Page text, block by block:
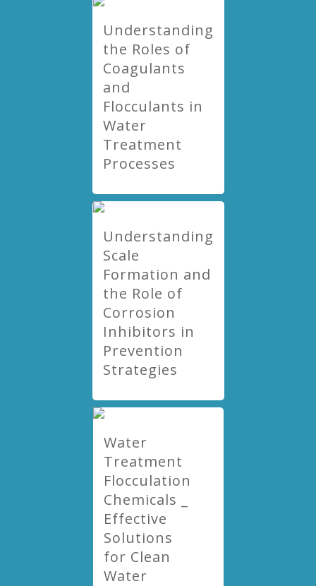
Understanding
the Roles of
Coagulants
and
Flocculants in
Water
Treatment
Processes
Understanding
Scale
Formation and
the Role of
Corrosion
Inhibitors in
Prevention
Strategies
Water
Treatment
Flocculation
Chemicals _
Effective
Solutions
for Clean
Water